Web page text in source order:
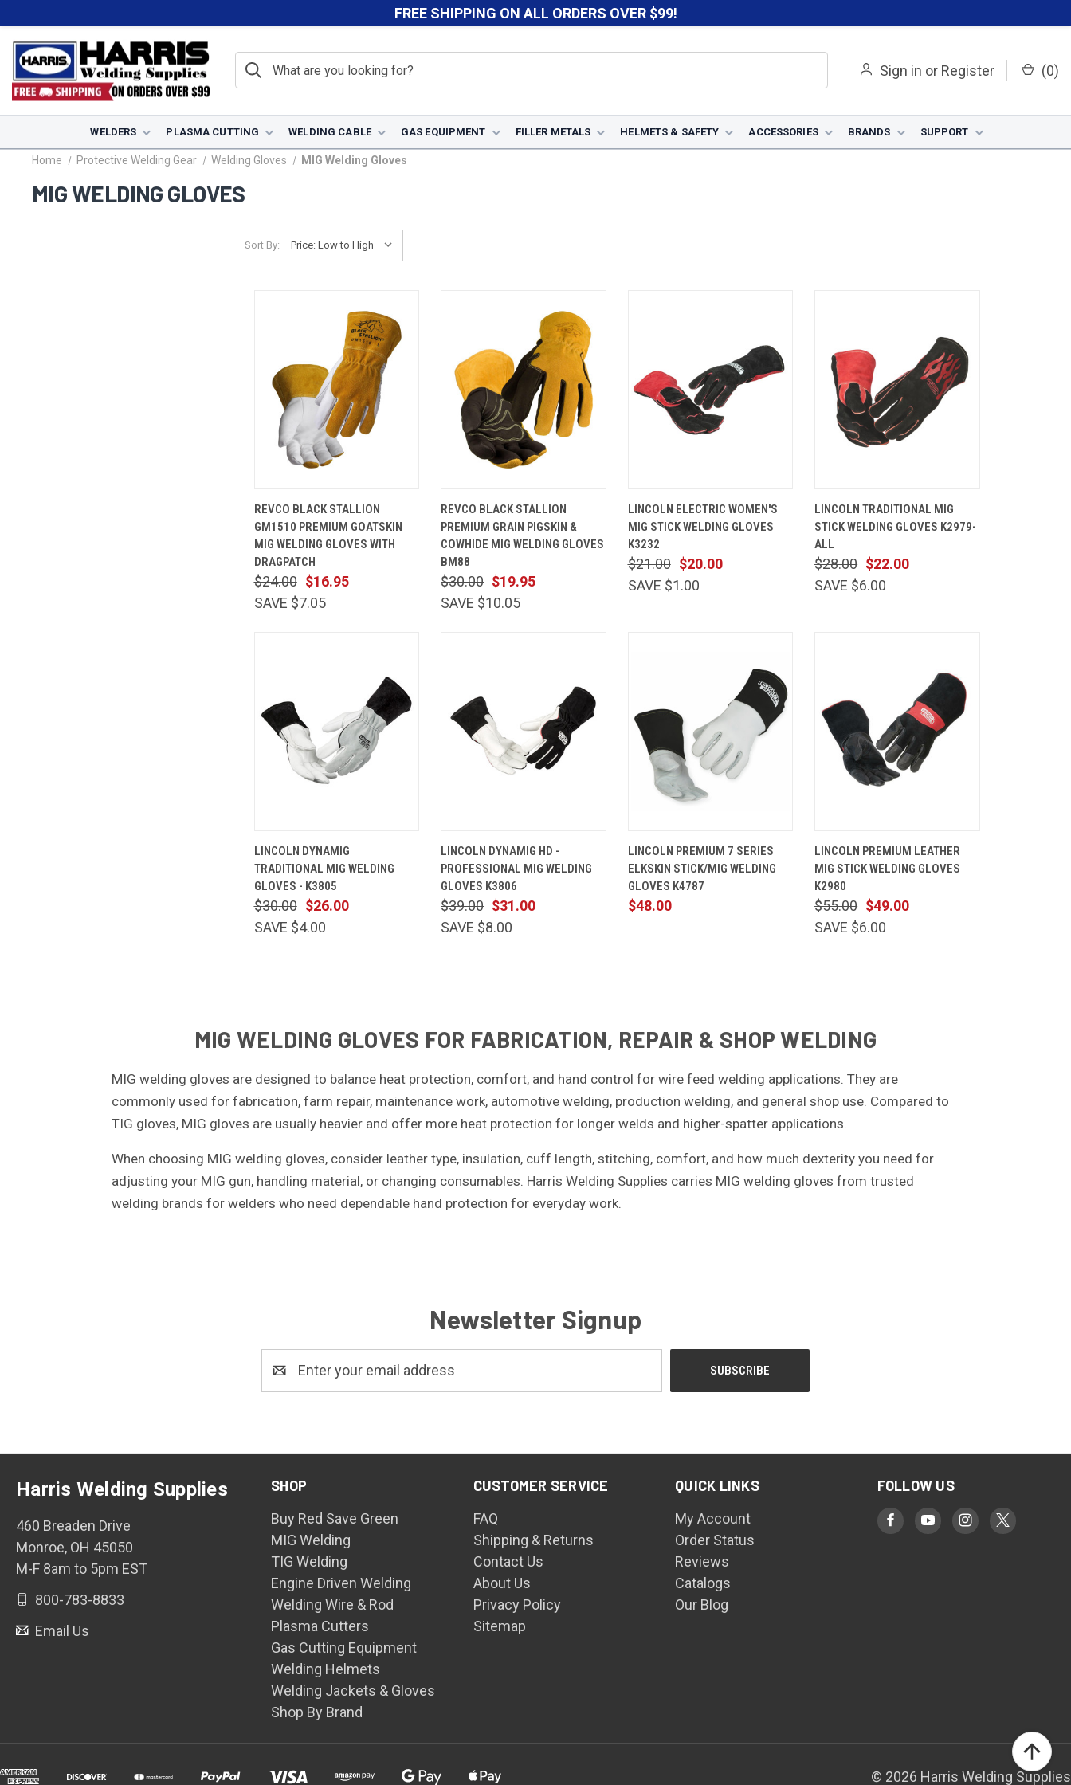
FREE SHIPPING ON ALL ORDERS OVER $99!
Sign in or Register (0)
WELDERS PLASMA CUTTING WELDING CABLE GAS EQUIPMENT FILLER METALS HELMETS & SAFETY ACCESSORIES BRANDS SUPPORT
Home Protective Welding Gear Welding Gloves MIG Welding Gloves
MIG WELDING GLOVES
Sort By:
VIEW
OPTIONS
Compare
REVCO BLACK STALLION
GM1510 PREMIUM GOATSKIN
MIG WELDING GLOVES WITH
DRAGPATCH
$16.95
$24.00
SAVE $7.05
VIEW
OPTIONS
Compare
REVCO BLACK STALLION
PREMIUM GRAIN PIGSKIN &
COWHIDE MIG WELDING GLOVES
BM88
$19.95
$30.00
SAVE $10.05
VIEW
OPTIONS
Compare
LINCOLN ELECTRIC WOMEN'S
MIG STICK WELDING GLOVES
K3232
$20.00
$21.00
SAVE $1.00
VIEW
CART
Compare
LINCOLN TRADITIONAL MIG
STICK WELDING GLOVES K2979-
ALL
$22.00
$28.00
SAVE $6.00
VIEW
Compare
LINCOLN DYNAMIG
TRADITIONAL MIG WELDING
GLOVES - K3805
$26.00
$30.00
SAVE $4.00
VIEW
OPTIONS
Compare
LINCOLN DYNAMIG HD -
PROFESSIONAL MIG WELDING
GLOVES K3806
$31.00
$39.00
SAVE $8.00
VIEW
OPTIONS
Compare
LINCOLN PREMIUM 7 SERIES
ELKSKIN STICK/MIG WELDING
GLOVES K4787
$48.00
VIEW
OPTIONS
Compare
LINCOLN PREMIUM LEATHER
MIG STICK WELDING GLOVES
K2980
$49.00
$55.00
SAVE $6.00
MIG WELDING GLOVES FOR FABRICATION, REPAIR & SHOP WELDING
MIG welding gloves are designed to balance heat protection, comfort, and hand control for wire feed welding applications. They are
commonly used for fabrication, farm repair, maintenance work, automotive welding, production welding, and general shop use. Compared to
TIG gloves, MIG gloves are usually heavier and offer more heat protection for longer welds and higher-spatter applications.
When choosing MIG welding gloves, consider leather type, insulation, cuff length, stitching, comfort, and how much dexterity you need for
adjusting your MIG gun, handling material, or changing consumables. Harris Welding Supplies carries MIG welding gloves from trusted
welding brands for welders who need dependable hand protection for everyday work.
Newsletter Signup
SHOP
Buy Red Save Green
MIG Welding
TIG Welding
Engine Driven Welding
Welding Wire & Rod
Plasma Cutters
Gas Cutting Equipment
Welding Helmets
Welding Jackets & Gloves
Shop By Brand
CUSTOMER SERVICE
FAQ
Shipping & Returns
Contact Us
About Us
Privacy Policy
Sitemap
QUICK LINKS
My Account
Order Status
Reviews
Catalogs
Our Blog
FOLLOW US
Harris Welding Supplies
460 Breaden Drive
Monroe, OH 45050
M-F 8am to 5pm EST
800-783-8833
Email Us
© 2026 Harris Welding Supplies